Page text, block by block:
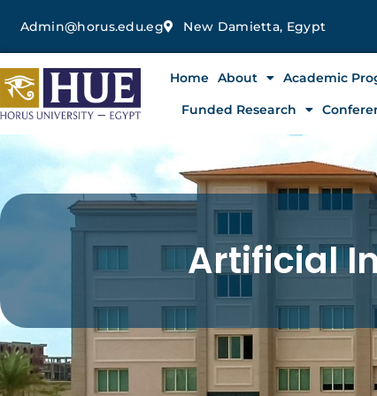
content
Admin@horus.edu.eg New Damietta, Egypt
Home About Academic
Funded Research
Artificial